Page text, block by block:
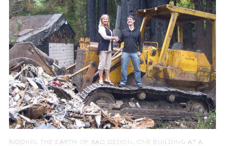
RIDDING THE EARTH OF BAD DESIGN, ONE BUILDING AT A